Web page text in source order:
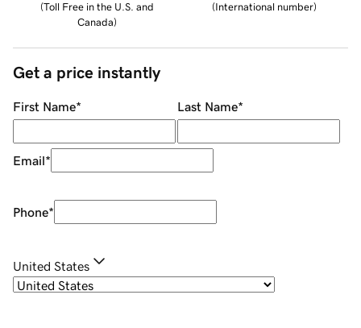
(Toll Free in the U.S. and
Canada)
(International number)
Get a price instantly
First Name* Last Name*
Email*
Phone*
United States